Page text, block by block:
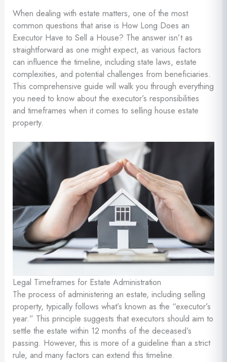
When dealing with estate matters, one of the most
common questions that arise is How Long Does an
Executor Have to Sell a House? The answer isn’t as
straightforward as one might expect, as various factors
can influence the timeline, including state laws, estate
complexities, and potential challenges from beneficiaries.
This comprehensive guide will walk you through everything
you need to know about the executor’s responsibilities
and timeframes when it comes to selling house estate
property.
Legal Timeframes for Estate Administration
The process of administering an estate, including selling
property, typically follows what’s known as the “executor’s
year.” This principle suggests that executors should aim to
settle the estate within 12 months of the deceased’s
passing. However, this is more of a guideline than a strict
rule, and many factors can extend this timeline.